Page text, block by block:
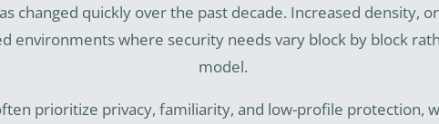
changed quickly over the past decade. Increased density,
environments where security needs vary block by block
model.
prioritize privacy, familiarity, and low-profile protection,